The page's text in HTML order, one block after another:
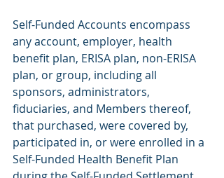
Self-Funded Accounts encompass
any account, employer, health
benefit plan, ERISA plan, non-ERISA
plan, or group, including all
sponsors, administrators,
fiduciaries, and Members thereof,
that purchased, were covered by,
participated in, or were enrolled in a
Self-Funded Health Benefit Plan